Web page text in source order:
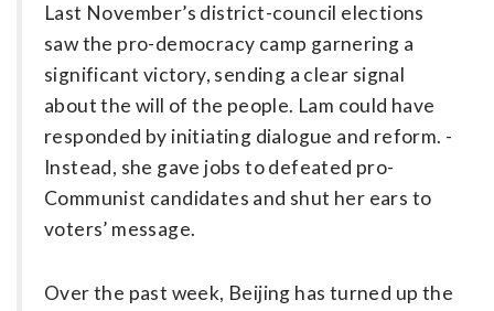
Last November’s district-council elections
saw the pro-democracy camp garnering a
significant victory, sending a clear signal
about the will of the people. Lam could have
responded by initiating dialogue and reform. ­
Instead, she gave jobs to defeated pro-
Communist candidates and shut her ears to
voters’ message.
Over the past week, Beijing has turned up the